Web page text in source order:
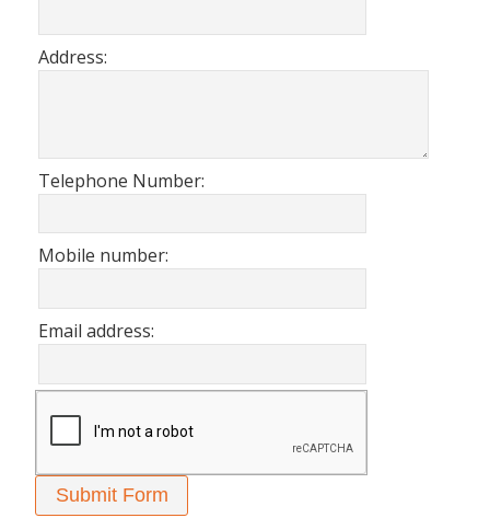
Address:
Telephone Number:
Mobile number:
Email address: